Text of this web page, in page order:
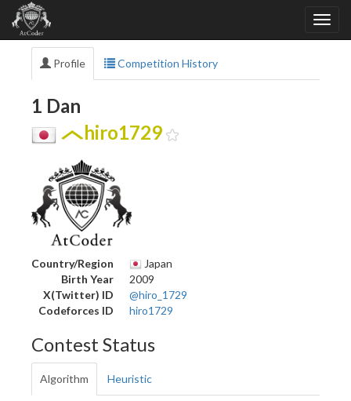
Profile Competition History
1 Dan
hiro1729
Country/Region
Japan
Birth Year
2009
X(Twitter) ID
@hiro_1729
Codeforces ID
hiro1729
Contest Status
Algorithm Heuristic